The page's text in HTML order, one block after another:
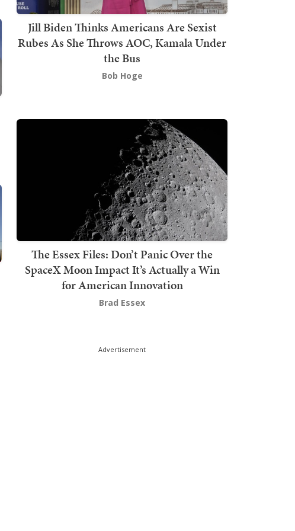
Jill Biden Thinks Americans Are Sexist
Rubes As She Throws AOC, Kamala Under
the Bus
Bob Hoge
The Essex Files: Don’t Panic Over the
SpaceX Moon Impact It’s Actually a Win
for American Innovation
Brad Essex
Advertisement